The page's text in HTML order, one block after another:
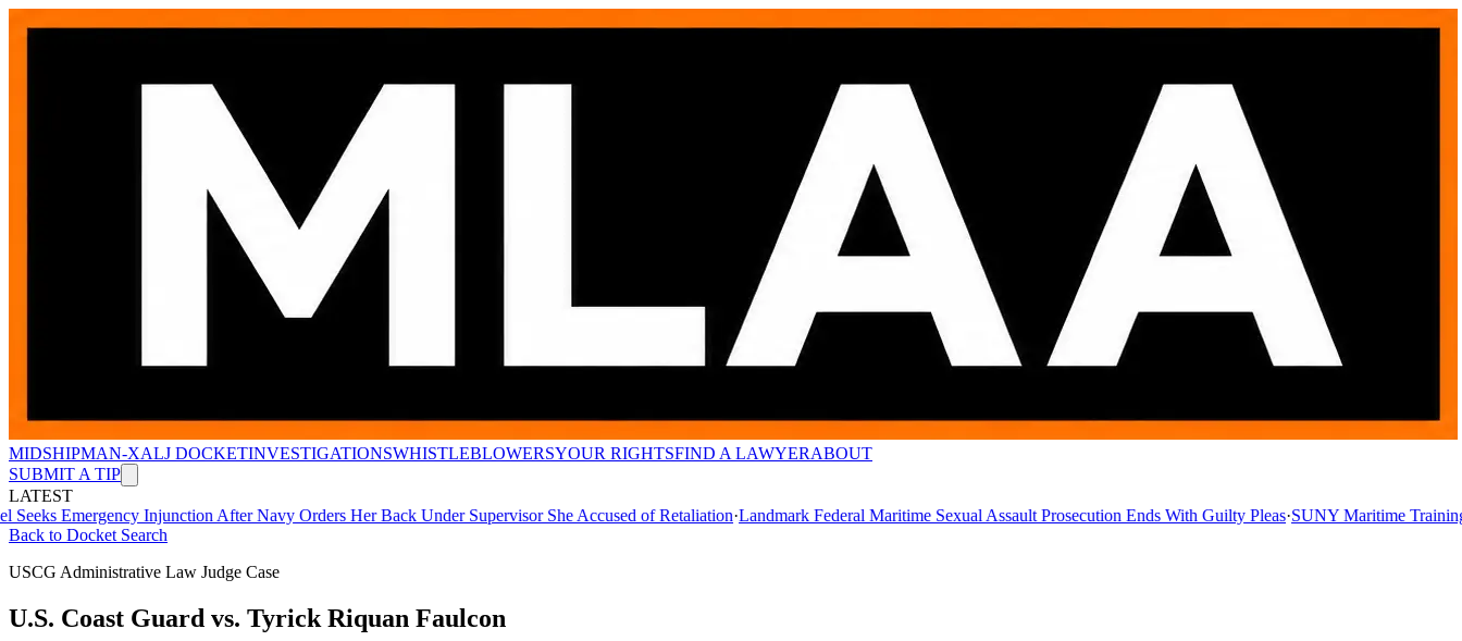
MIDSHIPMAN-XALJ DOCKETINVESTIGATIONSWHISTLEBLOWERSYOUR RIGHTSFIND A LAWYERABOUT
SUBMIT A TIP
LATEST
Emergency Injunction After Navy Orders Her Back Under Supervisor She Accused of Retaliation·Landmark Federal Maritime Sexual Assault Prosecution Ends With Guilty Pleas·SUNY Maritime Training
Back to Docket Search
USCG Administrative Law Judge Case
U.S. Coast Guard vs. Tyrick Riquan Faulcon